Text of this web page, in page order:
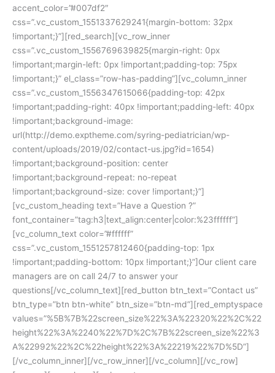
accent_color=”#007df2″
css=”.vc_custom_1551337629241{margin-bottom: 32px
!important;}”][red_search][vc_row_inner
css=”.vc_custom_1556769639825{margin-right: 0px
!important;margin-left: 0px !important;padding-top: 75px
!important;}” el_class=”row-has-padding”][vc_column_inner
css=”.vc_custom_1556347615066{padding-top: 42px
!important;padding-right: 40px !important;padding-left: 40px
!important;background-image:
url(http://demo.exptheme.com/syring-pediatrician/wp-
content/uploads/2019/02/contact-us.jpg?id=1654)
!important;background-position: center
!important;background-repeat: no-repeat
!important;background-size: cover !important;}”]
[vc_custom_heading text=”Have a Question ?”
font_container=”tag:h3|text_align:center|color:%23ffffff”]
[vc_column_text color=”#ffffff”
css=”.vc_custom_1551257812460{padding-top: 1px
!important;padding-bottom: 10px !important;}”]Our client care
managers are on call 24/7 to answer your
questions[/vc_column_text][red_button btn_text=”Contact us”
btn_type=”btn btn-white” btn_size=”btn-md”][red_emptyspace
values=”%5B%7B%22screen_size%22%3A%22320%22%2C%22
height%22%3A%2240%22%7D%2C%7B%22screen_size%22%3
A%22992%22%2C%22height%22%3A%22219%22%7D%5D”]
[/vc_column_inner][/vc_row_inner][/vc_column][/vc_row]